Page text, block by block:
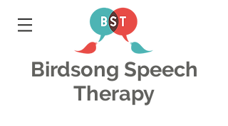
Birdsong Speech
Therapy